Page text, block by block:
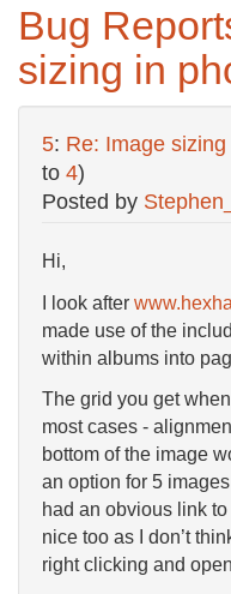
Bug
sizing in
5: Re: Image
to 4)
Posted by
Hi,
I look after
made use of the
within albums into
The grid you get
most cases -
bottom of the image
an option for 5
had an obvious link
nice too as I don’t
right clicking and